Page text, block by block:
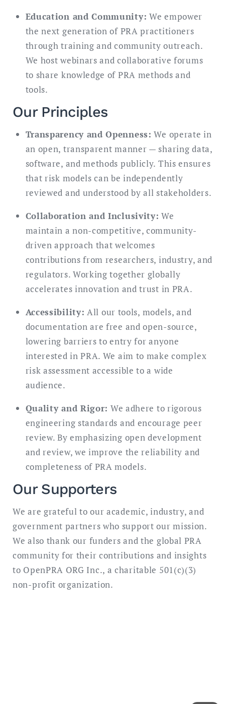
Education and Community: We empower
the next generation of PRA practitioners
through training and community outreach.
We host webinars and collaborative forums
to share knowledge of PRA methods and
tools.
Our Principles
Transparency and Openness: We operate in
an open, transparent manner — sharing data,
software, and methods publicly. This ensures
that risk models can be independently
reviewed and understood by all stakeholders.
Collaboration and Inclusivity: We
maintain a non-competitive, community-
driven approach that welcomes
contributions from researchers, industry, and
regulators. Working together globally
accelerates innovation and trust in PRA.
Accessibility: All our tools, models, and
documentation are free and open-source,
lowering barriers to entry for anyone
interested in PRA. We aim to make complex
risk assessment accessible to a wide
audience.
Quality and Rigor: We adhere to rigorous
engineering standards and encourage peer
review. By emphasizing open development
and review, we improve the reliability and
completeness of PRA models.
Our Supporters
We are grateful to our academic, industry, and
government partners who support our mission.
We also thank our funders and the global PRA
community for their contributions and insights
to OpenPRA ORG Inc., a charitable 501(c)(3)
non-profit organization.